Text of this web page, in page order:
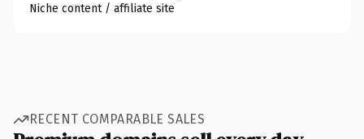
Niche content / affiliate site
RECENT COMPARABLE SALES